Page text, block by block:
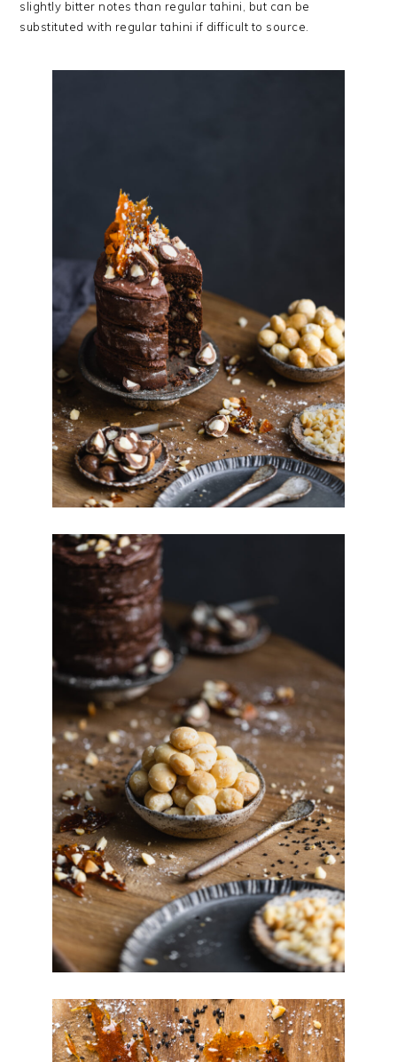
slightly bitter notes than regular tahini, but can be
substituted with regular tahini if difficult to source.